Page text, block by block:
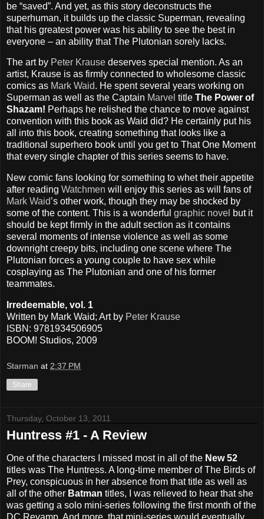
be “saved”. And yet, as this story deconstructs the
superhuman, it builds up the classic Superman, revealing
that his greatest power was his ability to see the best in
everyone – an ability that The Plutonian sorely lacks.
The art by Peter Krause deserves special mention. As an
artist, Krause is as firmly connected to wholesome classic
comics as Mark Waid. He spent several years working on
Superman as well as the Captain Marvel title The Power of
Shazam! Perhaps he relished the chance to move against
convention with this book as Waid did? He certainly put his
all into this book, creating something that looks like a
traditional superhero book until you get to That One Moment
that every single chapter of this series seems to have.
New comic fans looking for something to whet their appetite
after reading Watchmen will enjoy this series as will fans of
Mark Waid’s other work, though they may be shocked by
some of the content. This is a wonderful graphic novel but it
should be kept firmly in the adult section as it contains
several moments of intense violence as well as some
downright creepy bits, including one scene where The
Plutonian forces a young couple to have sex while
cosplaying as The Plutonian and one of his former
teammates.
Irredeemable, vol. 1
Written by Mark Waid; Art by Peter Krause
ISBN: 9781934506905
BOOM! Studios, 2009
Starman at 2:37 PM
Share
Thursday, October 13, 2011
Huntress #1 - A Review
One of the characters I missed most in all of the New 52
titles was The Huntress. A long-time member of The Birds of
Prey, conspicuous in her absence from that title as well as
all of the other Batman titles, I was relieved to hear that she
was getting a solo mini-series following the first month of the
DC Revamp. And more, that mini-series would eventually